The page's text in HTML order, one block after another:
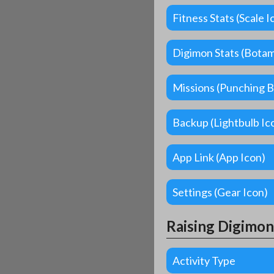
Fitness Stats (Scale
Digimon Stats
Missions (Punching
Backup (Lightbulb
App Link (App Icon)
Settings (Gear Icon)
Raising Digimon
Activity Type